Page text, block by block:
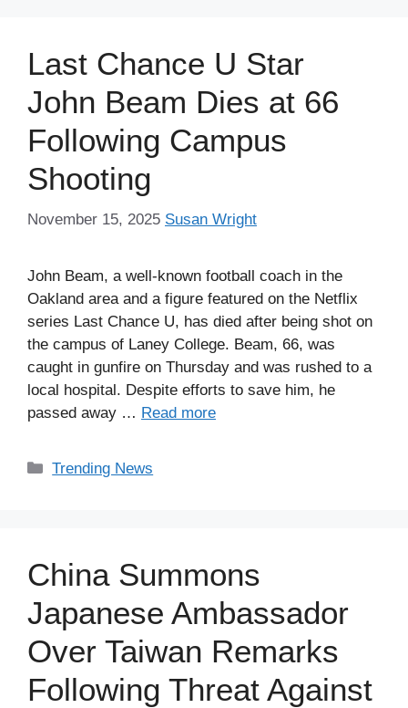
Last Chance U Star
John Beam Dies at 66
Following Campus
Shooting
November 15, 2025 Susan Wright
John Beam, a well-known football coach in the
Oakland area and a figure featured on the Netflix
series Last Chance U, has died after being shot on
the campus of Laney College. Beam, 66, was
caught in gunfire on Thursday and was rushed to a
local hospital. Despite efforts to save him, he
passed away … Read more
Categories
Trending News
China Summons
Japanese Ambassador
Over Taiwan Remarks
Following Threat Against